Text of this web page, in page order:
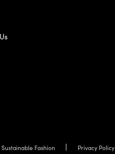
Sustainable Fashion Privacy Policy